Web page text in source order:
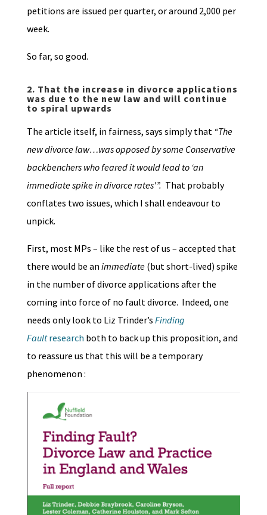
petitions are issued per quarter, or around 2,000 per
week.
So far, so good.
2. That the increase in divorce applications
was due to the new law and will continue
to spiral upwards
The article itself, in fairness, says simply that “The
new divorce law…was opposed by some Conservative
backbenchers who feared it would lead to ‘an
immediate spike in divorce rates'”. That probably
conflates two issues, which I shall endeavour to
unpick.
First, most MPs – like the rest of us – accepted that
there would be an immediate (but short-lived) spike
in the number of divorce applications after the
coming into force of no fault divorce. Indeed, one
needs only look to Liz Trinder’s Finding
Faultresearch both to back up this proposition, and
to reassure us that this will be a temporary
phenomenon :